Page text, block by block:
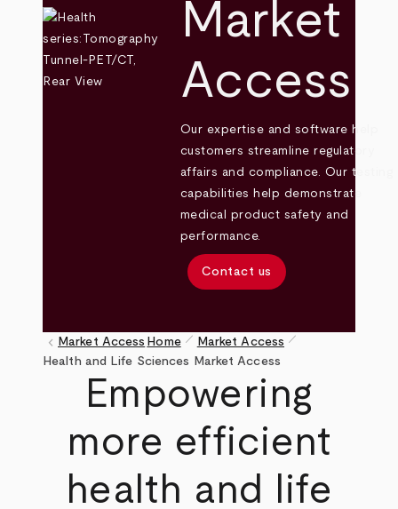
Market
Access
Our expertise and software help
customers streamline regulatory
affairs and compliance. Our testing
capabilities help demonstrate
medical product safety and
performance.
Contact us
Breadcrumb
keyboard_arrow_left Market Access Home pen_size_1 Market Access pen_size_1
Health and Life Sciences Market Access
Empowering
more efficient
health and life